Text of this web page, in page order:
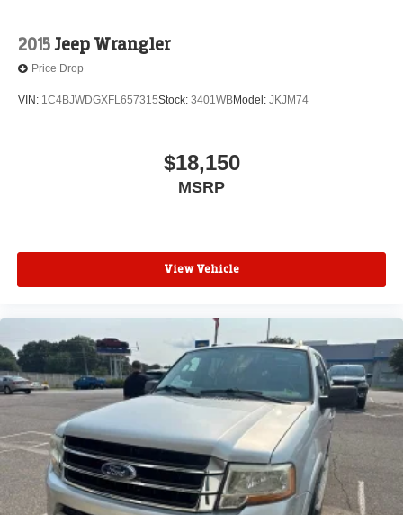
2015Jeep Wrangler
Price Drop
VIN: 1C4BJWDGXFL657315Stock: 3401WBModel: JKJM74
$18,150
MSRP
View Vehicle